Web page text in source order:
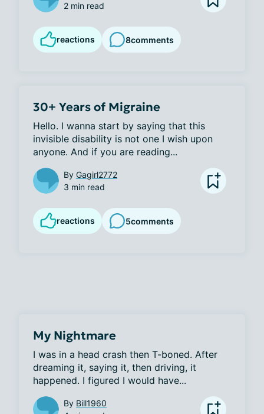
2 min read
reactions 8comments
30+ Years of Migraine
Hello. I wanna start by saying that this
invisible disability is not one I wish upon
anyone. And if you are reading...
By Gagirl2772
3 min read
reactions 5comments
My Nightmare
I was in a head crash then T-boned. After
dreaming it, saying it, then driving, it
happened. I figured I would have...
By Bill1960